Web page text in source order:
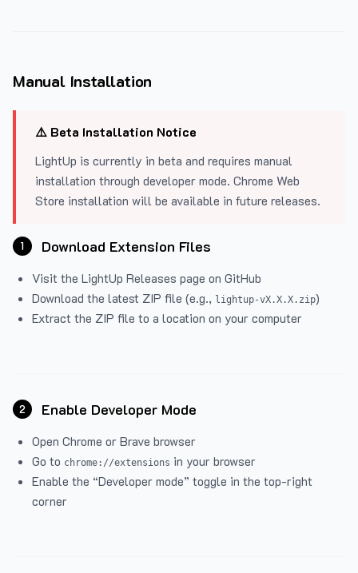
Manual Installation
⚠️ Beta Installation Notice
LightUp is currently in beta and requires manual
installation through developer mode. Chrome Web
Store installation will be available in future releases.
1 Download Extension Files
Visit the LightUp Releases page on GitHub
Download the latest ZIP file (e.g., lightup-vX.X.X.zip)
Extract the ZIP file to a location on your computer
2 Enable Developer Mode
Open Chrome or Brave browser
Go to chrome://extensions in your browser
Enable the “Developer mode” toggle in the top-right
corner